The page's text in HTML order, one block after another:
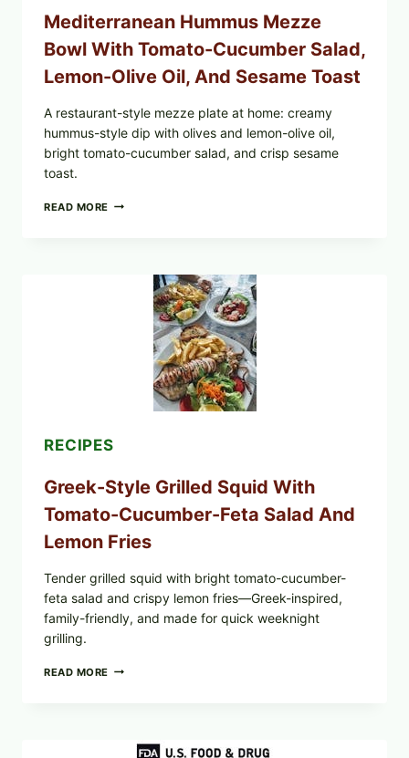
Mediterranean Hummus Mezze
Bowl With Tomato-Cucumber Salad,
Lemon-Olive Oil, And Sesame Toast
A restaurant-style mezze plate at home: creamy
hummus-style dip with olives and lemon-olive oil,
bright tomato-cucumber salad, and crisp sesame
toast.
READ MORE MEDITERRANEAN
TOMATO-
CUCUMBER
SESAME
RECIPES
Greek-Style Grilled Squid With
Tomato-Cucumber-Feta Salad And
Lemon Fries
Tender grilled squid with bright tomato-cucumber-
feta salad and crispy lemon fries—Greek-inspired,
family-friendly, and made for quick weeknight
grilling.
READ MORE GREEK-
TOMATO-